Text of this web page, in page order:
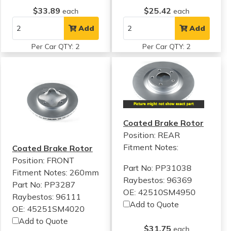
$33.89 each
Add
Per Car QTY: 2
$25.42 each
Add
Per Car QTY: 2
Coated Brake Rotor
Position: FRONT
Fitment Notes: 260mm
Part No: PP3287
Raybestos: 96111
OE: 45251SM4020
Add to Quote
Coated Brake Rotor
Position: REAR
Fitment Notes:
Part No: PP31038
Raybestos: 96369
OE: 42510SM4950
Add to Quote
$31.75 each